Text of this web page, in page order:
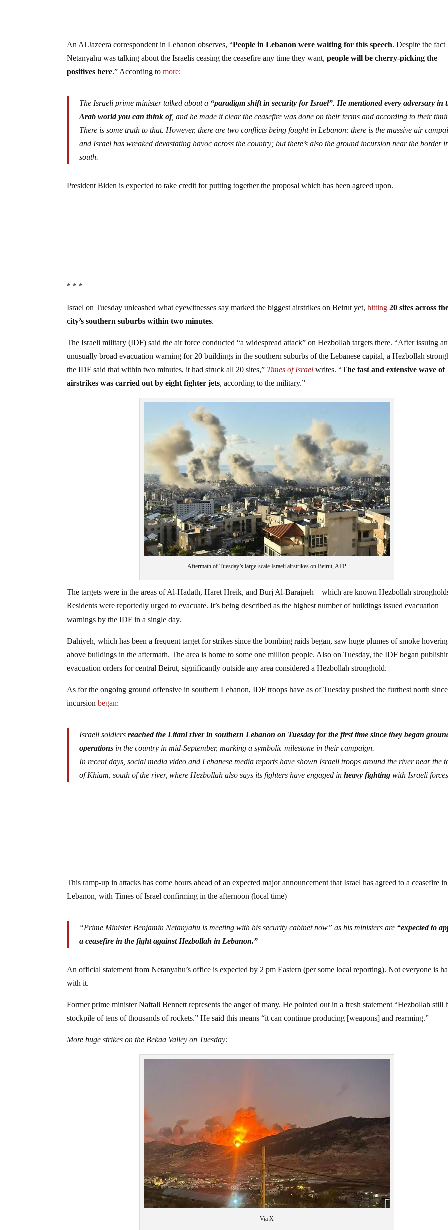
An Al Jazeera correspondent in Lebanon observes, “People in Lebanon were waiting for this speech. Despite the fact
Netanyahu was talking about the Israelis ceasing the ceasefire any time they want,people will be cherry-picking the
positives here.” According tomore:
The Israeli prime minister talked about a “paradigm shift in security for Israel”. He mentioned every adversary in
Arab world you can think of, and he made it clear the ceasefire was done on their terms and according to their
There is some truth to that. However, there are two conflicts being fought in Lebanon: there is the massive air
and Israel has wreaked devastating havoc across the country; but there’s also the ground incursion near the border
south.
President Biden is expected to take credit for putting together the proposal which has been agreed upon.
* * *
Israel on Tuesday unleashed what eyewitnesses say marked the biggest airstrikes on Beirut yet,hitting 20 sites across
city’s southern suburbs within two minutes.
The Israeli military (IDF) said the air force conducted “a widespread attack” on Hezbollah targets there. “After issuing an
unusually broad evacuation warning for 20 buildings in the southern suburbs of the Lebanese capital, a Hezbollah
the IDF said that within two minutes, it had struck all 20 sites,” Times of Israel writes. “The fast and extensive wave of
airstrikes was carried out by eight fighter jets, according to the military.”
Aftermath of Tuesday’s large-scale Israeli airstrikes on Beirut, AFP
The targets were in the areas of Al-Hadath, Haret Hreik, and Burj Al-Barajneh – which are known Hezbollah
Residents were reportedly urged to evacuate. It’s being described as the highest number of buildings issued evacuation
warnings by the IDF in a single day.
Dahiyeh, which has been a frequent target for strikes since the bombing raids began, saw huge plumes of smoke
above buildings in the aftermath. The area is home to some one million people. Also on Tuesday, the IDF began
evacuation orders for central Beirut, significantly outside any area considered a Hezbollah stronghold.
As for the ongoing ground offensive in southern Lebanon, IDF troops have as of Tuesday pushed the furthest north
incursionbegan:
Israeli soldiersreached the Litani river in southern Lebanon on Tuesday for the first time since they began
operations in the country in mid-September, marking a symbolic milestone in their campaign.
In recent days, social media video and Lebanese media reports have shown Israeli troops around the river near the
of Khiam, south of the river, where Hezbollah also says its fighters have engaged inheavy fighting with Israeli
This ramp-up in attacks has come hours ahead of an expected major announcement that Israel has agreed to a ceasefire in
Lebanon, with Times of Israel confirming in the afternoon (local time)–
“Prime Minister Benjamin Netanyahu is meeting with his security cabinet now” as his ministers are “expected to
a ceasefire in the fight against Hezbollah in Lebanon.”
An official statement from Netanyahu’s office is expected by 2 pm Eastern (per some local reporting). Not everyone is
with it.
Former prime minister Naftali Bennett represents the anger of many. He pointed out in a fresh statement “Hezbollah still
stockpile of tens of thousands of rockets.” He said this means “it can continue producing [weapons] and rearming.”
More huge strikes on the Bekaa Valley on Tuesday:
Via X